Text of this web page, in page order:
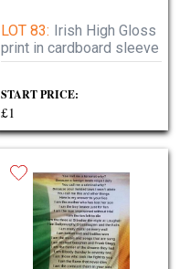
LOT 83: Irish High Gloss
print in cardboard sleeve
START PRICE:
£1